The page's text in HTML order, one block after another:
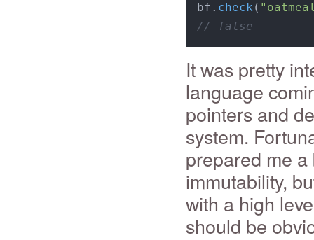
bf. check (
// false
It was pretty
language
pointers and
system.
prepared me
immutability,
with a high
should be